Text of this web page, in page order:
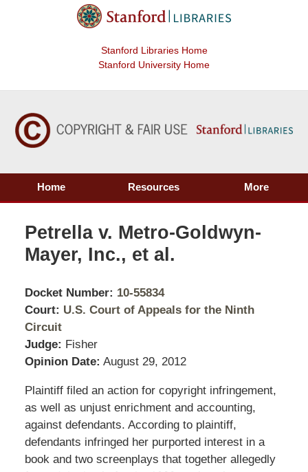
Stanford Libraries Home
Stanford University Home
Home Resources More
Petrella v. Metro-Goldwyn-
Mayer, Inc., et al.
Docket Number: 10-55834
Court: U.S. Court of Appeals for the Ninth
Circuit
Judge: Fisher
Opinion Date: August 29, 2012
Plaintiff filed an action for copyright infringement,
as well as unjust enrichment and accounting,
against defendants. According to plaintiff,
defendants infringed her purported interest in a
book and two screenplays that together allegedly